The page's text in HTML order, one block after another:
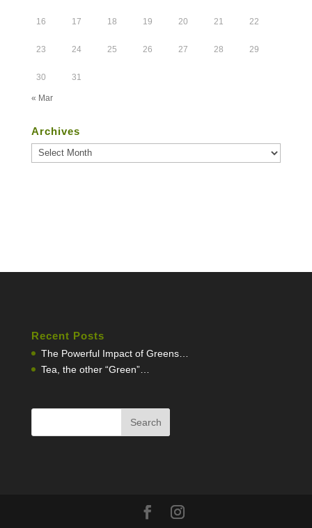
16 17 18 19 20 21 22
23 24 25 26 27 28 29
30 31
« Mar
Archives
Archives
Recent Posts
The Powerful Impact of Greens…
Tea, the other “Green”…